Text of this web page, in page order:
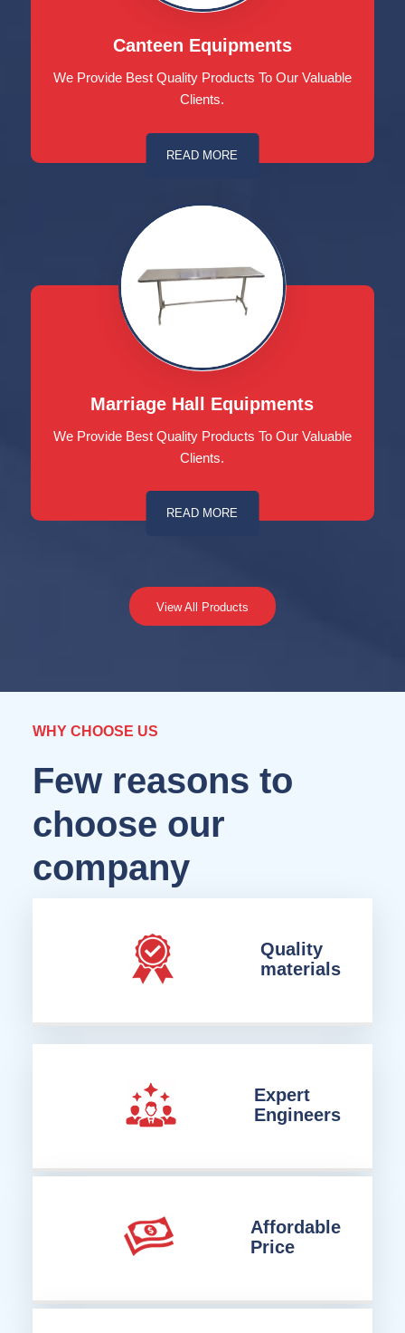
Canteen Equipments
We Provide Best Quality Products To Our Valuable
Clients.
READ MORE
Marriage Hall Equipments
We Provide Best Quality Products To Our Valuable
Clients.
READ MORE
View All Products
WHY CHOOSE US
Few reasons to
choose our
company
Quality
materials
Expert
Engineers
Affordable
Price